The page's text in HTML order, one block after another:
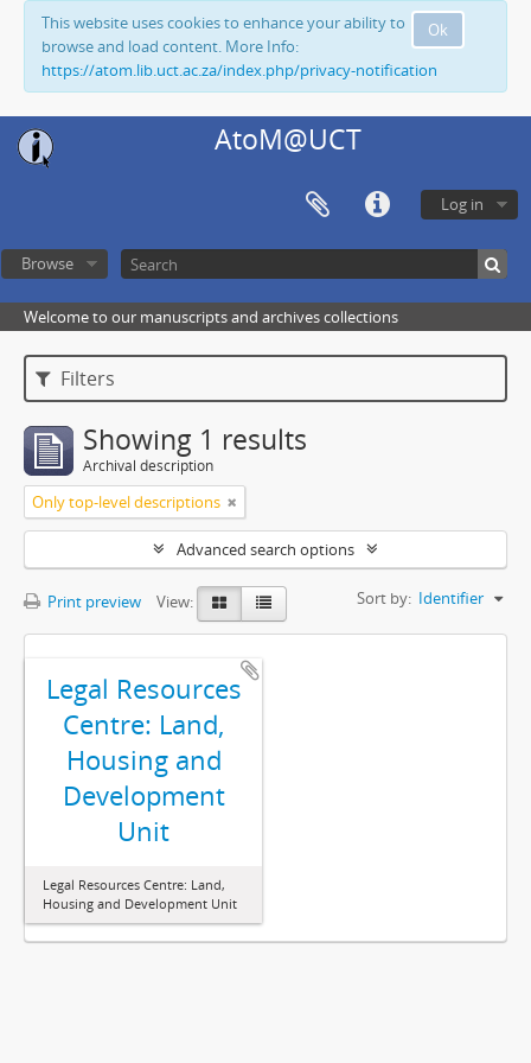
Ok
This website uses cookies to enhance your ability to
browse and load content. More Info:
https://atom.lib.uct.ac.za/index.php/privacy-notification
AtoM@UCT
Log in
Browse
Welcome to our manuscripts and archives collections
Filters
Showing 1 results
Archival description
Only top-level descriptions
Advanced search options
Print preview View: Sort by: Identifier
Legal Resources
Centre: Land,
Housing and
Development
Unit
Legal Resources Centre: Land,
Housing and Development Unit